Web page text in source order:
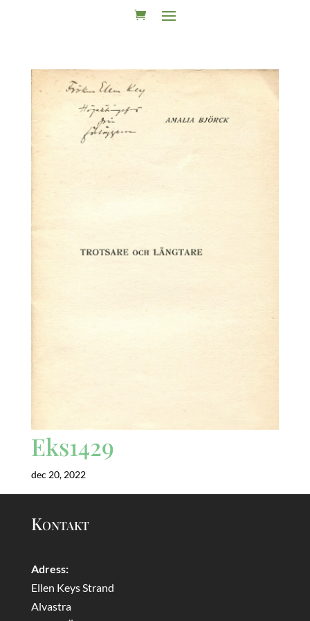
Eks1429
dec 20, 2022
Kontakt
Adress:
Ellen Keys Strand
Alvastra